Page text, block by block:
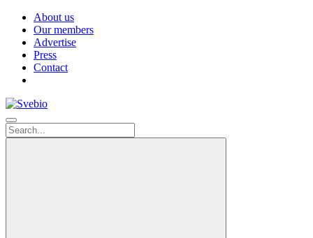
About us
Our members
Advertise
Press
Contact